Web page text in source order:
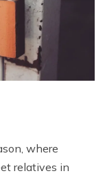
where
relatives in